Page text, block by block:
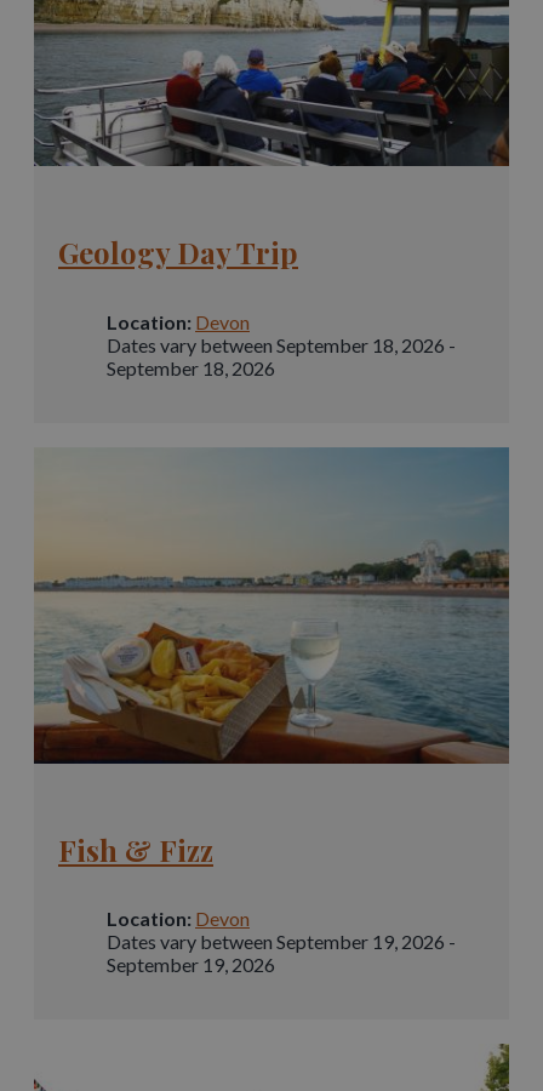
Geology Day Trip
Location: Devon
Dates vary between September 18, 2026 -
September 18, 2026
Fish & Fizz
Location: Devon
Dates vary between September 19, 2026 -
September 19, 2026